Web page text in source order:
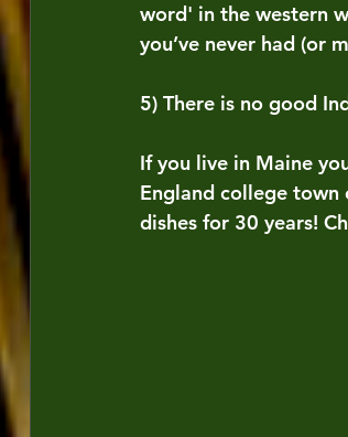
word' in the western
you’ve never had (or
5) There is no good
If you live in Maine
England college town
dishes for 30 years!